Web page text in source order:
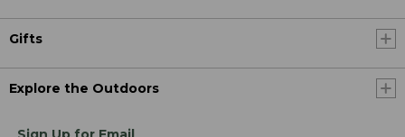
Gifts
Explore the Outdoors